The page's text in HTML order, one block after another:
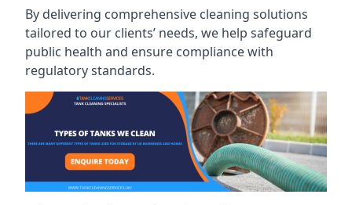
By delivering comprehensive cleaning solutions
tailored to our clients’ needs, we help safeguard
public health and ensure compliance with
regulatory standards.